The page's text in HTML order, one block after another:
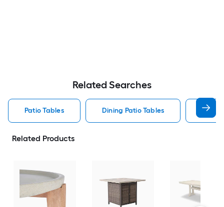
Related Searches
Patio Tables Dining Patio Tables Side
Related Products